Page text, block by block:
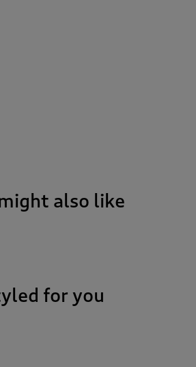
also like
for you